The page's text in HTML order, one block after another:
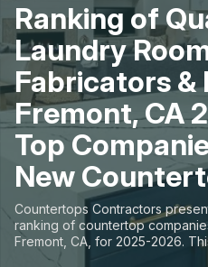
For Contractors
For Customers
The Stone Magazine
About
Contact Us
Our Rating Methodology
Ranking of
Laundry
Fabricators &
Fremont, CA
Top
New
Countertops Contractors
ranking of countertop
Fremont, CA, for 2025-2026.
looking to easily choose a
State
Material
Space
Review Count
Customer's reviews
Price: Low to High
Price: High to Low
Production time